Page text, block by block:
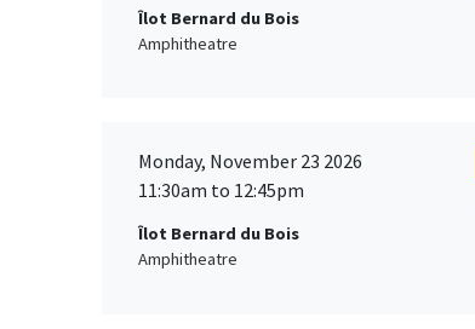
Îlot Bernard du Bois
Amphitheatre
Monday, November 23 2026
11:30am to 12:45pm
Îlot Bernard du Bois
Amphitheatre